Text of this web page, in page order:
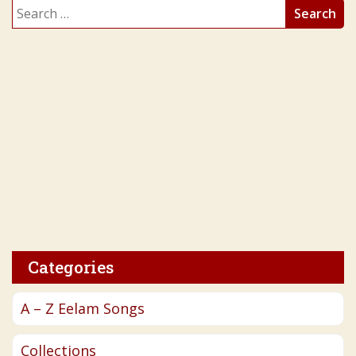
Search
for:
Categories
A – Z Eelam Songs
Collections